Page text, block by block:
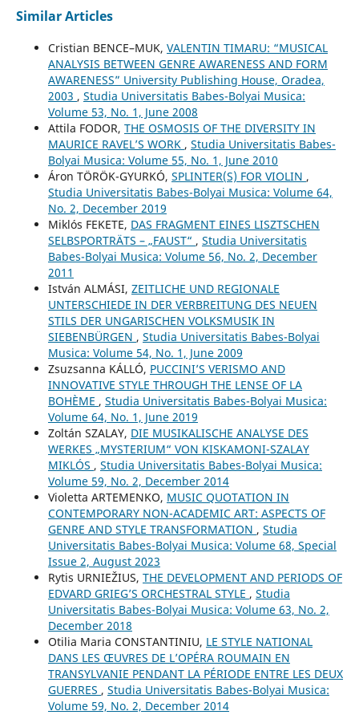
Similar Articles
Cristian BENCE–MUK, VALENTIN TIMARU: “MUSICAL
ANALYSIS BETWEEN GENRE AWARENESS AND FORM
AWARENESS” University Publishing House, Oradea,
2003 , Studia Universitatis Babes-Bolyai Musica:
Volume 53, No. 1, June 2008
Attila FODOR, THE OSMOSIS OF THE DIVERSITY IN
MAURICE RAVEL’S WORK , Studia Universitatis Babes-
Bolyai Musica: Volume 55, No. 1, June 2010
Áron TÖRÖK-GYURKÓ, SPLINTER(S) FOR VIOLIN ,
Studia Universitatis Babes-Bolyai Musica: Volume 64,
No. 2, December 2019
Miklós FEKETE, DAS FRAGMENT EINES LISZTSCHEN
SELBSPORTRÄTS – „FAUST“ , Studia Universitatis
Babes-Bolyai Musica: Volume 56, No. 2, December
2011
István ALMÁSI, ZEITLICHE UND REGIONALE
UNTERSCHIEDE IN DER VERBREITUNG DES NEUEN
STILS DER UNGARISCHEN VOLKSMUSIK IN
SIEBENBÜRGEN , Studia Universitatis Babes-Bolyai
Musica: Volume 54, No. 1, June 2009
Zsuzsanna KÁLLÓ, PUCCINI’S VERISMO AND
INNOVATIVE STYLE THROUGH THE LENSE OF LA
BOHÈME , Studia Universitatis Babes-Bolyai Musica:
Volume 64, No. 1, June 2019
Zoltán SZALAY, DIE MUSIKALISCHE ANALYSE DES
WERKES „MYSTERIUM“ VON KISKAMONI-SZALAY
MIKLÓS , Studia Universitatis Babes-Bolyai Musica:
Volume 59, No. 2, December 2014
Violetta ARTEMENKO, MUSIC QUOTATION IN
CONTEMPORARY NON-ACADEMIC ART: ASPECTS OF
GENRE AND STYLE TRANSFORMATION , Studia
Universitatis Babes-Bolyai Musica: Volume 68, Special
Issue 2, August 2023
Rytis URNIEŽIUS, THE DEVELOPMENT AND PERIODS OF
EDVARD GRIEG’S ORCHESTRAL STYLE , Studia
Universitatis Babes-Bolyai Musica: Volume 63, No. 2,
December 2018
Otilia Maria CONSTANTINIU, LE STYLE NATIONAL
DANS LES ŒUVRES DE L’OPÉRA ROUMAIN EN
TRANSYLVANIE PENDANT LA PÉRIODE ENTRE LES DEUX
GUERRES , Studia Universitatis Babes-Bolyai Musica:
Volume 59, No. 2, December 2014